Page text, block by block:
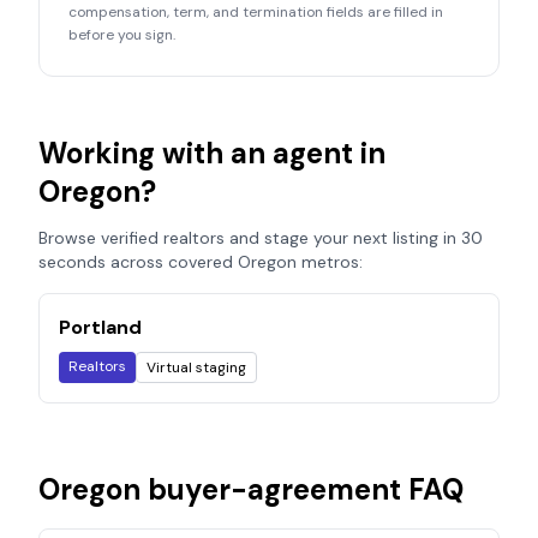
compensation, term, and termination fields are filled in
before you sign.
Working with an agent in
Oregon?
Browse verified realtors and stage your next listing in 30
seconds across covered Oregon metros:
Portland
Realtors Virtual staging
Oregon buyer-agreement FAQ